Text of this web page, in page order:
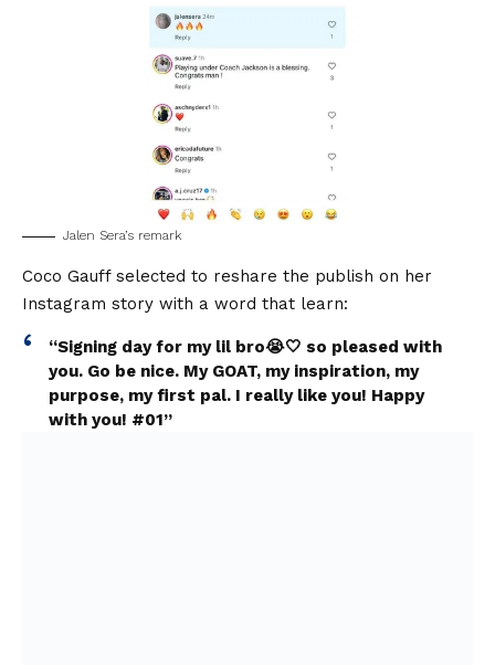
Jalen Sera’s remark
Coco Gauff selected to reshare the publish on her
Instagram story with a word that learn:
“Signing day for my lil bro😭🤍 so pleased with
you. Go be nice. My GOAT, my inspiration, my
purpose, my first pal. I really like you! Happy
with you! #01”